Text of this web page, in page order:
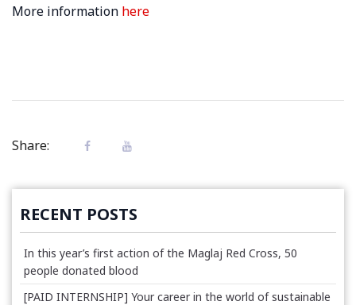
More information here
Share:
RECENT POSTS
In this year’s first action of the Maglaj Red Cross, 50
people donated blood
[PAID INTERNSHIP] Your career in the world of sustainable